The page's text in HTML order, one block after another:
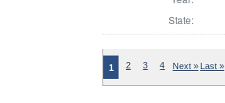
State:
1 2 3 4 Next » Last »